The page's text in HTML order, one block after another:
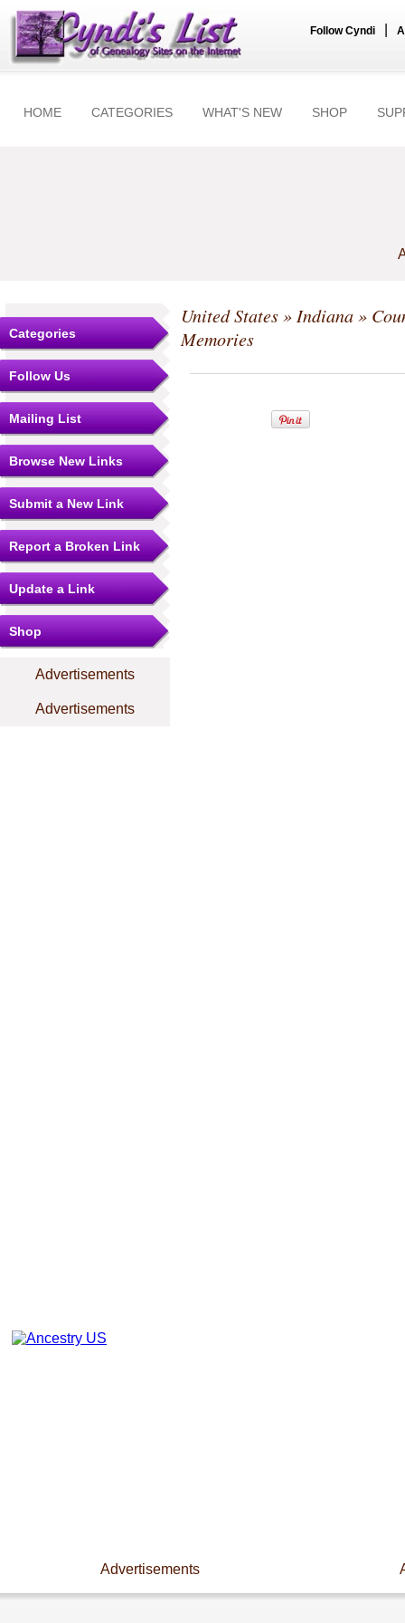
Follow Cyndi
HOME CATEGORIES WHAT'S NEW SHOP
Categories
Follow Us
Mailing List
Browse New Links
Submit a New Link
Report a Broken Link
Update a Link
Shop
Advertisements
Advertisements
United States» Indiana»
Memories
Advertisements